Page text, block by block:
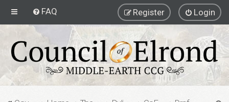
FAQ Login
Register